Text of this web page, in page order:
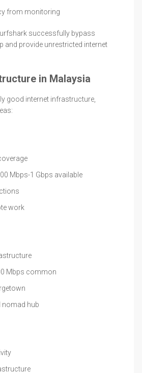
from monitoring
successfully bypass
and provide unrestricted internet
in Malaysia
good internet infrastructure,
Mbps-1 Gbps available
work
Mbps common
nomad hub